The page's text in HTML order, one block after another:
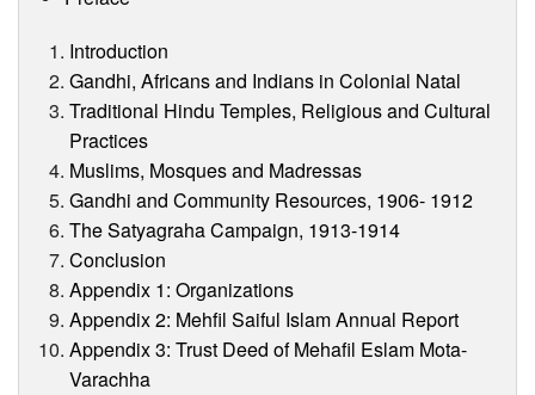
Introduction
Gandhi, Africans and Indians in Colonial Natal
Traditional Hindu Temples, Religious and Cultural
Practices
Muslims, Mosques and Madressas
Gandhi and Community Resources, 1906- 1912
The Satyagraha Campaign, 1913-1914
Conclusion
Appendix 1: Organizations
Appendix 2: Mehfil Saiful Islam Annual Report
Appendix 3: Trust Deed of Mehafil Eslam Mota-
Varachha